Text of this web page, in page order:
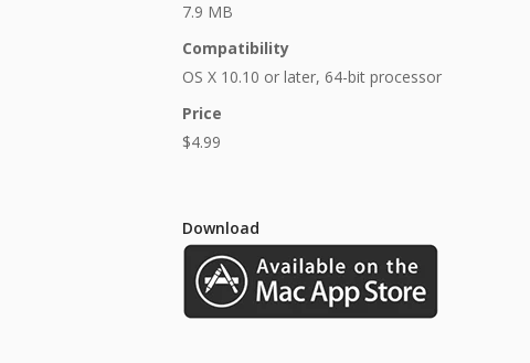
7.9 MB
Compatibility
OS X 10.10 or later, 64-bit processor
Price
$4.99
Download